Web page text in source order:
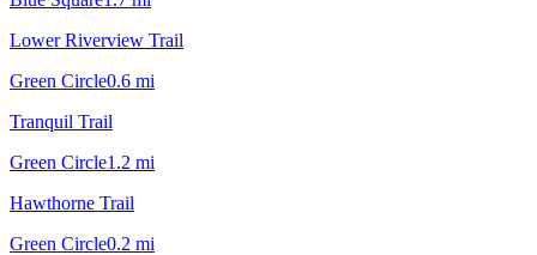
Lower Riverview Trail
Green Circle0.6 mi
Tranquil Trail
Green Circle1.2 mi
Hawthorne Trail
Green Circle0.2 mi